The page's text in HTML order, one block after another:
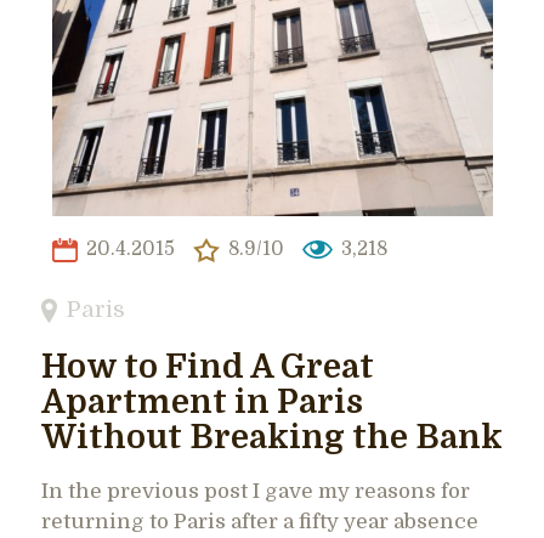
20.4.2015 8.9/10 3,218
Paris
How to Find A Great
Apartment in Paris
Without Breaking the Bank
In the previous post I gave my reasons for
returning to Paris after a fifty year absence